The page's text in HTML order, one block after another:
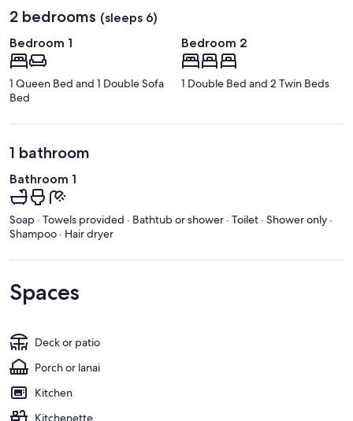
2 bedrooms (sleeps 6)
Bedroom 1
1 Queen Bed and 1 Double Sofa
Bed
Bedroom 2
1 Double Bed and 2 Twin Beds
1 bathroom
Bathroom 1
Soap · Towels provided · Bathtub or shower · Toilet · Shower only ·
Shampoo · Hair dryer
Spaces
Deck or patio
Porch or lanai
Kitchen
Kitchenette